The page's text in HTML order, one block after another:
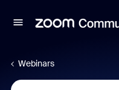
Webinars